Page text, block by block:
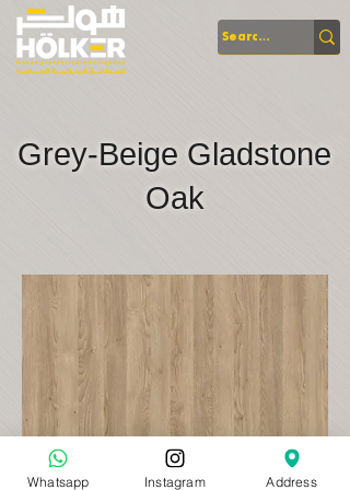
Grey-Beige Gladstone
Oak
Whatsapp Instagram Address